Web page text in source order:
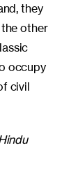
they
the other
occupy
civil